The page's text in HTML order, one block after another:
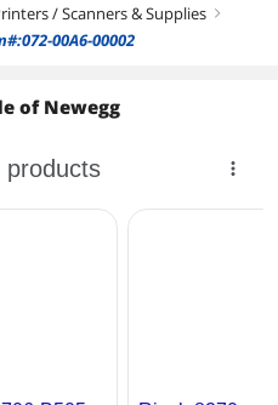
/ Scanners & Supplies right
00A6-00002
of Newegg